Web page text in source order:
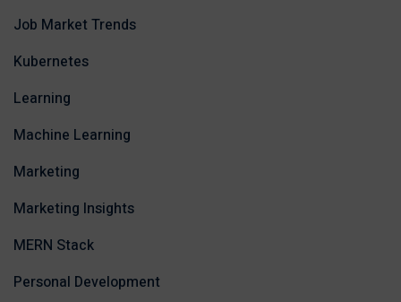
Job Market Trends
Kubernetes
Learning
Machine Learning
Marketing
Marketing Insights
MERN Stack
Personal Development